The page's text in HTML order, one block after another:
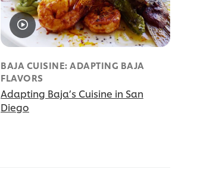
BAJA CUISINE: ADAPTING BAJA
FLAVORS
Adapting Baja’s Cuisine in San
Diego